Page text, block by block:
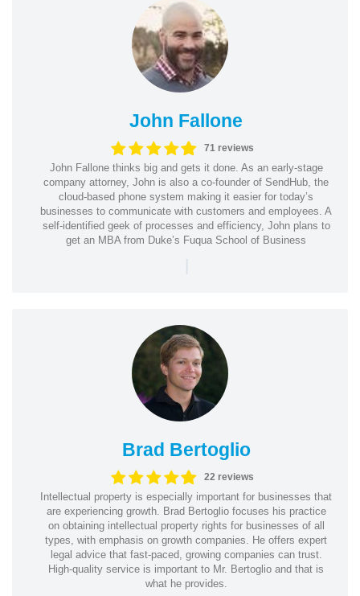
John Fallone
71 reviews
John Fallone thinks big and gets it done. As an early-stage
company attorney, John is also a co-founder of SendHub, the
cloud-based phone system making it easier for today’s
businesses to communicate with customers and employees. A
self-identified geek of processes and efficiency, John plans to
get an MBA from Duke’s Fuqua School of Business
|
Brad Bertoglio
22 reviews
Intellectual property is especially important for businesses that
are experiencing growth. Brad Bertoglio focuses his practice
on obtaining intellectual property rights for businesses of all
types, with emphasis on growth companies. He offers expert
legal advice that fast-paced, growing companies can trust.
High-quality service is important to Mr. Bertoglio and that is
what he provides.